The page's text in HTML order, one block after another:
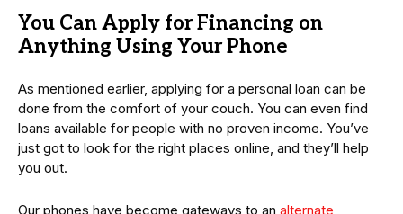
You Can Apply for Financing on
Anything Using Your Phone
As mentioned earlier, applying for a personal loan can be
done from the comfort of your couch. You can even find
loans available for people with no proven income. You’ve
just got to look for the right places online, and they’ll help
you out.
Our phones have become gateways to an alternate